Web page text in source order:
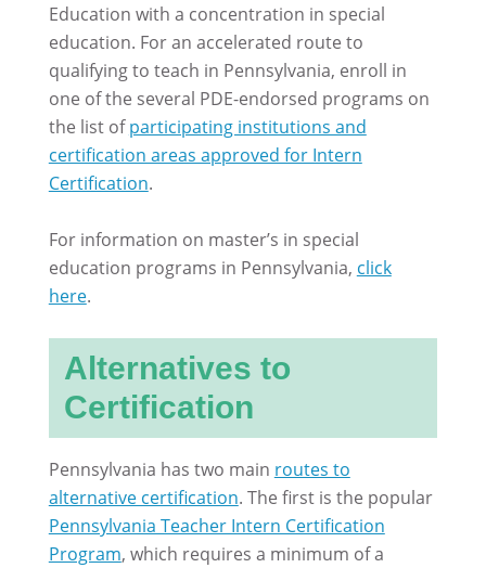
Education with a concentration in special
education. For an accelerated route to
qualifying to teach in Pennsylvania, enroll in
one of the several PDE-endorsed programs on
the list ofparticipating institutions and
certification areas approved for Intern
Certification.
For information on master’s in special
education programs in Pennsylvania, click
here.
Alternatives to
Certification
Pennsylvania has two main routes to
alternative certification. The first is the popular
Pennsylvania Teacher Intern Certification
Program, which requires a minimum of a